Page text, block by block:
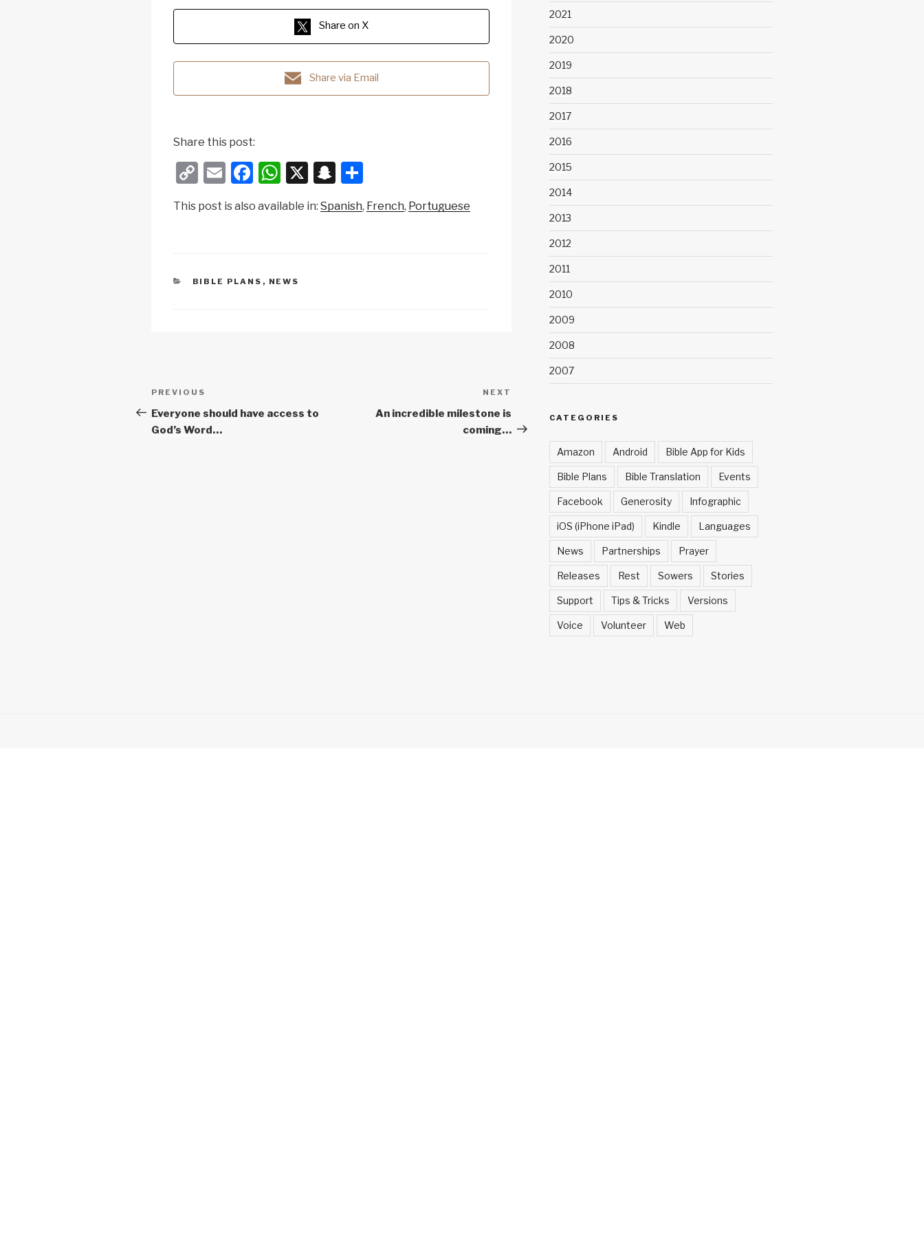
Share on X
Share via Email
Share this post:
C
p
n
E
ail
F
c
o
W
at
p
X
S
a ar
This post is also available in: Spanish French Portuguese
CATEGORIES
BIBLE PLANS , NEWS
Post
navigation
Previous
Post
PREVIOUS
Everyone should have access to
God’s Word…
NEXT
An incredible milestone is
coming…
2021
2020
2019
2018
2017
2016
2015
2014
2013
2012
2011
2010
2009
2008
2007
CATEGORIES
Amazon Android Bible App for Kids
Bible Plans Bible Translation Events
Facebook Generosity Infographic
iOS (iPhone iPad) Kindle Languages
News Partnerships Prayer
Releases Rest Sowers Stories
Support Tips & Tricks Versions
Voice Volunteer Web